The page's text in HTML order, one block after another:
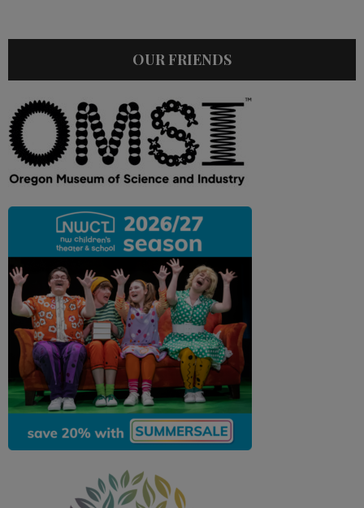
OUR FRIENDS